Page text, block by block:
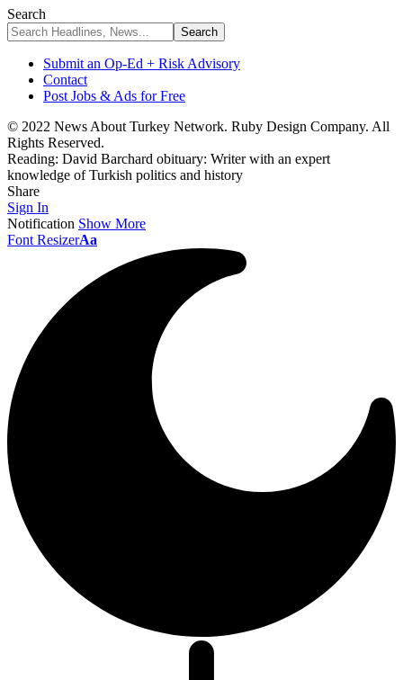
Search
Submit an Op-Ed + Risk Advisory
Contact
Post Jobs & Ads for Free
© 2022 News About Turkey Network. Ruby Design Company. All
Rights Reserved.
Reading: David Barchard obituary: Writer with an expert
knowledge of Turkish politics and history
Share
Sign In
Notification Show More
Font ResizerAa